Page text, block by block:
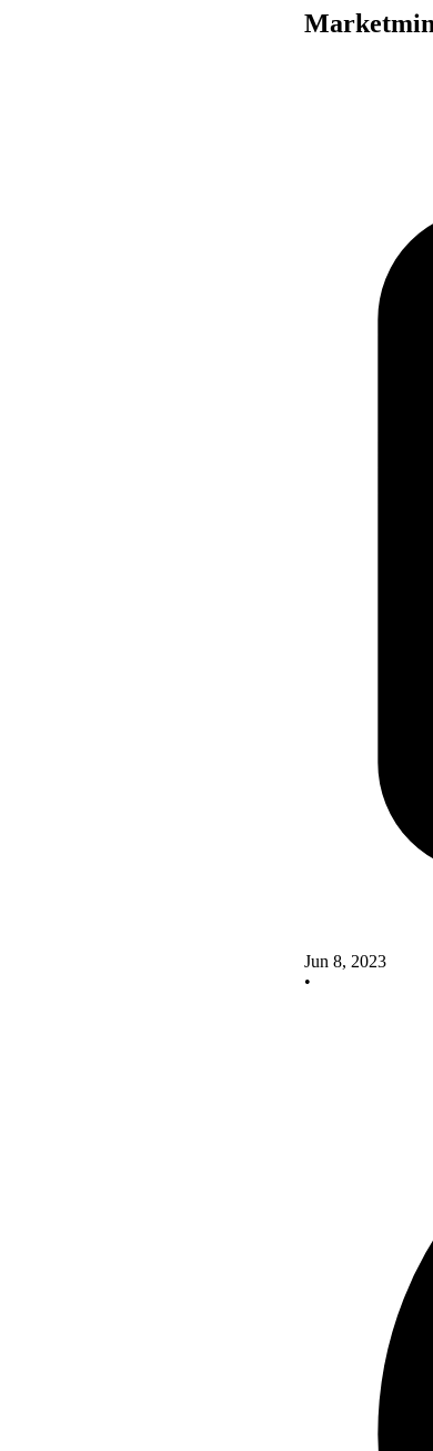
Jun 8, 2023
•